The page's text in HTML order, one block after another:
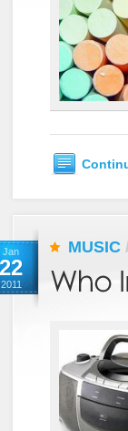
Jan
22
2011
MUSIC